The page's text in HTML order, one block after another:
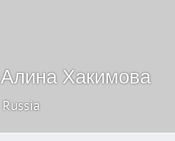
Алина Хакимова
Russia